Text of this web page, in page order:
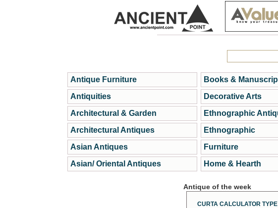
Antique Furniture
Antiquities
Architectural & Garden
Architectural Antiques
Asian Antiques
Asian/ Oriental Antiques
Books &
Decorative Arts
Ethnographic
Ethnographic
Furniture
Home & Hearth
Antique of the week
CURTA CALCULATOR TYPE I